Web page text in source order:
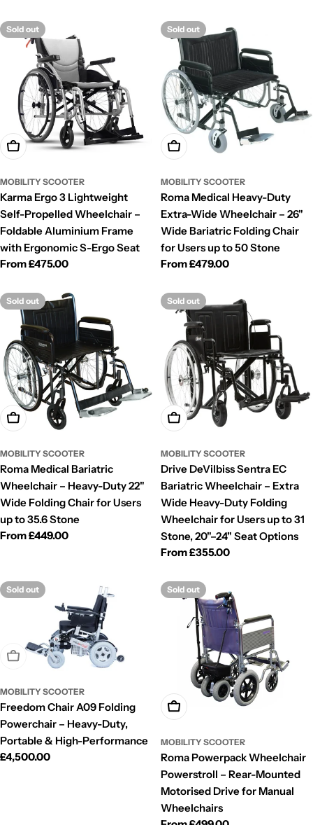
Sold out
Choose Options
MOBILITY SCOOTER
Karma Ergo 3 Lightweight
Self-Propelled Wheelchair –
Foldable Aluminium Frame
with Ergonomic S-Ergo Seat
Regular
From £475.00
Sold out
Choose Options
MOBILITY SCOOTER
Roma Medical Heavy-Duty
Extra-Wide Wheelchair – 26"
Wide Bariatric Folding Chair
for Users up to 50 Stone
Regular
From £479.00
Sold out
Choose Options
MOBILITY SCOOTER
Roma Medical Bariatric
Wheelchair – Heavy-Duty 22"
Wide Folding Chair for Users
up to 35.6 Stone
Regular
From £449.00
Sold out
Choose Options
MOBILITY SCOOTER
Drive DeVilbiss Sentra EC
Bariatric Wheelchair – Extra
Wide Heavy-Duty Folding
Wheelchair for Users up to 31
Stone, 20"–24" Seat Options
Regular
From £355.00
Sold out
Sold Out
MOBILITY SCOOTER
Freedom Chair A09 Folding
Powerchair – Heavy-Duty,
Portable & High-Performance
Regular
£4,500.00
Sold out
Choose Options
MOBILITY SCOOTER
Roma Powerpack Wheelchair
Powerstroll – Rear-Mounted
Motorised Drive for Manual
Wheelchairs